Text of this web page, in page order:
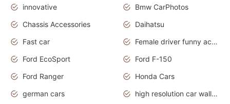
innovative
Bmw CarPhotos
Chassis Accessories
Daihatsu
Fast car
Female driver funny accident
Ford EcoSport
Ford F-150
Ford Ranger
Honda Cars
german cars
high resolution car wallpaper